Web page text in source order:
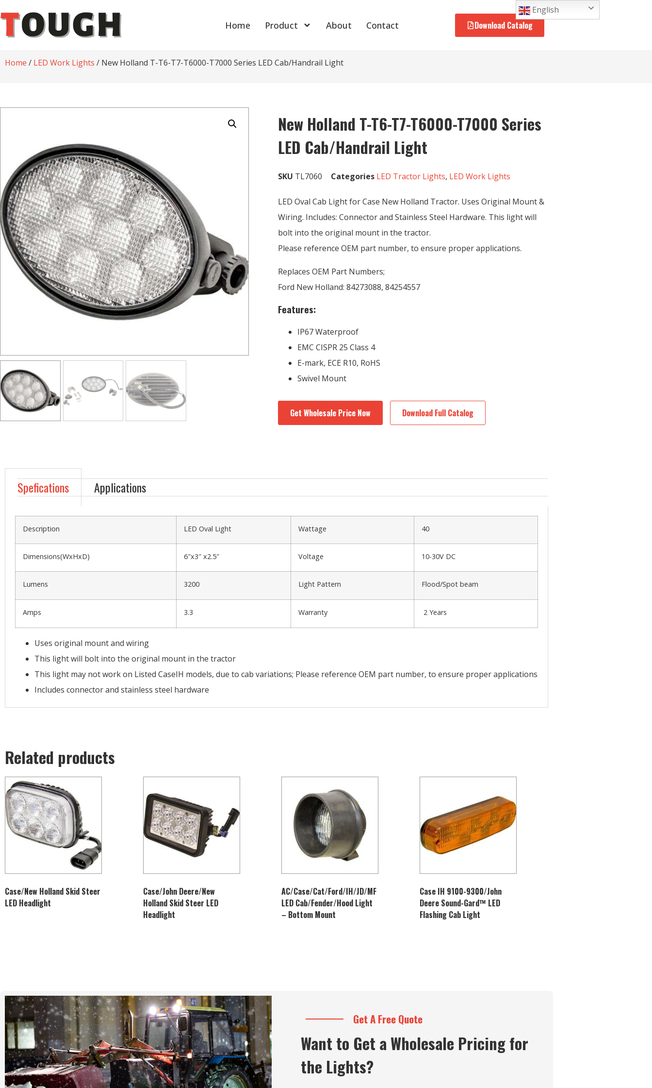
Home Product About Contact Download Catalog
Home / LED Work Lights / New Holland T-T6-T7-T6000-T7000 Series LED Cab/Handrail Light
New Holland T-T6-T7-T6000-T7000 Series
LED Cab/Handrail Light
SKU TL7060 Categories LED Tractor Lights, LED Work Lights
LED Oval Cab Light for Case New Holland Tractor. Uses Original Mount &
Wiring. Includes: Connector and Stainless Steel Hardware. This light will
bolt into the original mount in the tractor.
Please reference OEM part number, to ensure proper applications.
Replaces OEM Part Numbers;
Ford New Holland: 84273088, 84254557
Features:
IP67 Waterproof
EMC CISPR 25 Class 4
E-mark, ECE R10, RoHS
Swivel Mount
Get Wholesale Price Now Download Full Catalog
Spefications Applications
Description LED Oval Light Wattage 40
Dimensions(WxHxD) 6″x3″ x2.5″ Voltage 10-30V DC
Lumens 3200 Light Pattern Flood/Spot beam
Amps 3.3 Warranty 2 Years
Uses original mount and wiring
This light will bolt into the original mount in the tractor
This light may not work on Listed CaseIH models, due to cab variations; Please reference OEM part number, to ensure proper applications
Includes connector and stainless steel hardware
Related products
Case/New Holland Skid Steer
LED Headlight
Case/John Deere/New
Holland Skid Steer LED
Headlight
AC/Case/Cat/Ford/IH/JD/MF
LED Cab/Fender/Hood Light
– Bottom Mount
Case IH 9100-9300/John
Deere Sound-Gard™ LED
Flashing Cab Light
Get A Free Quote
Want to Get a Wholesale Pricing for
the Lights?
English